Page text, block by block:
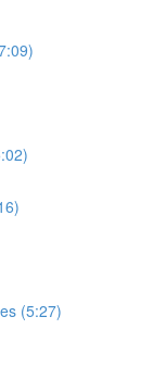
(5:27)